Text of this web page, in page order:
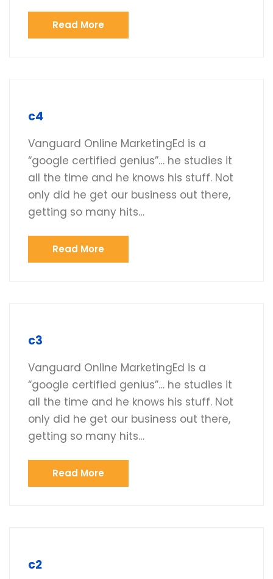
Read More
c4
Vanguard Online MarketingEd is a
“google certified genius”… he studies it
all the time and he knows his stuff. Not
only did he get our business out there,
getting so many hits…
Read More
c3
Vanguard Online MarketingEd is a
“google certified genius”… he studies it
all the time and he knows his stuff. Not
only did he get our business out there,
getting so many hits…
Read More
c2